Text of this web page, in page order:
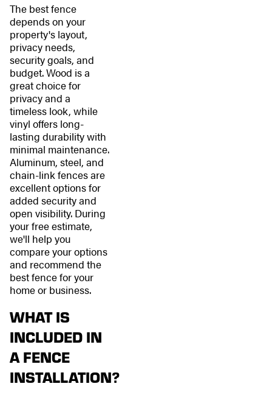
The best fence
depends on your
property's layout,
privacy needs,
security goals, and
budget. Wood is a
great choice for
privacy and a
timeless look, while
vinyl offers long-
lasting durability with
minimal maintenance.
Aluminum, steel, and
chain-link fences are
excellent options for
added security and
open visibility. During
your free estimate,
we'll help you
compare your options
and recommend the
best fence for your
home or business.
WHAT IS
INCLUDED IN
A FENCE
INSTALLATION?